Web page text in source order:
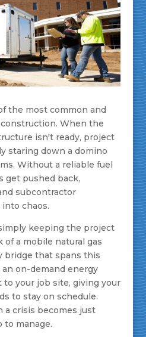
the most common and
When the
isn't ready, project
staring down a domino
Without a reliable fuel
get pushed back,
subcontractor
chaos.
keeping the project
a mobile natural gas
bridge that spans this
an on-demand energy
to your job site, giving your
to stay on schedule.
a crisis becomes just
to manage.